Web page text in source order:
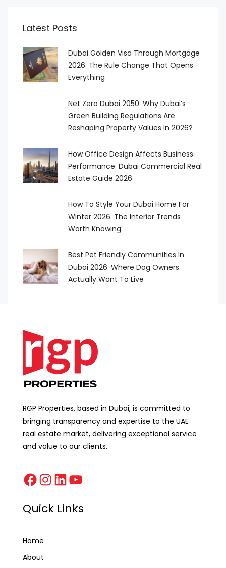
Latest Posts
Dubai Golden Visa Through Mortgage
2026: The Rule Change That Opens
Everything
Net Zero Dubai 2050: Why Dubai’s
Green Building Regulations Are
Reshaping Property Values In 2026?
How Office Design Affects Business
Performance: Dubai Commercial Real
Estate Guide 2026
How To Style Your Dubai Home For
Winter 2026: The Interior Trends
Worth Knowing
Best Pet Friendly Communities In
Dubai 2026: Where Dog Owners
Actually Want To Live
RGP Properties, based in Dubai, is committed to
bringing transparency and expertise to the UAE
real estate market, delivering exceptional service
and value to our clients.
Quick Links
Home
About